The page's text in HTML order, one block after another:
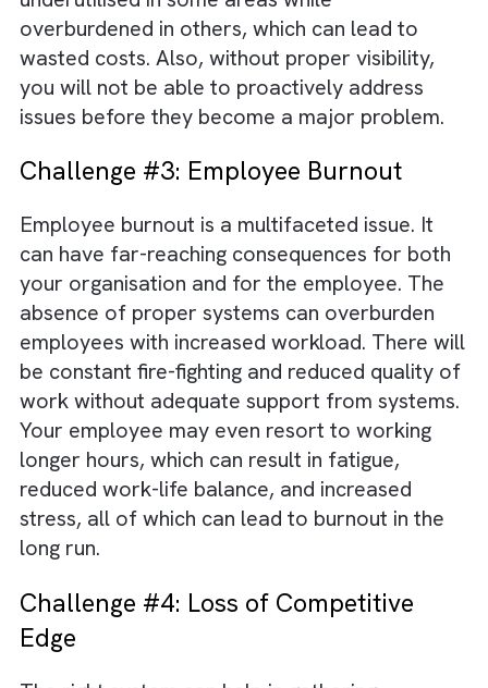
Challenge #2: Lack of Visibility
Effective resource allocation is the key to
unlocking your business growth. Proper
systems offer great visibility into different
business aspects such as customer
interactions, sales, finance, etc. These
can help you allocate resources efficiently.
Without visibility, your resources may be
underutilised in some areas while
overburdened in others, which can lead to
wasted costs. Also, without proper visibility,
you will not be able to proactively address
issues before they become a major
Challenge #3: Employee Burnout
can have far-reaching consequences for
your organisation and for the employee.